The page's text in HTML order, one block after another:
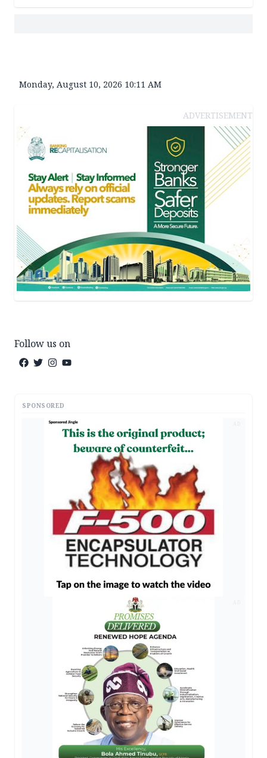
Monday, August 10, 2026 10:11 AM
ADVERTISEMENT
Follow us on
SPONSORED